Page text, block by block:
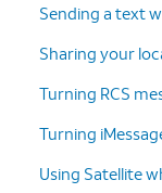
Sending a text
Sharing your
Turning RCS
Turning
Using Satellite